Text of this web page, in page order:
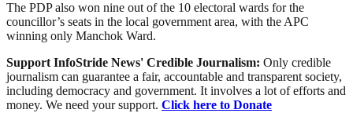
The PDP also won nine out of the 10 electoral wards for the
councillor’s seats in the local government area, with the APC
winning only Manchok Ward.
Support InfoStride News' Credible Journalism: Only credible
journalism can guarantee a fair, accountable and transparent society,
including democracy and government. It involves a lot of efforts and
money. We need your support. Click here to Donate